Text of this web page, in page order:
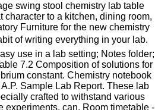
swing stool chemistry lab table
character to a kitchen, dining room,
Furniture for the new chemistry
of writing everything in your lab.
use in a lab setting; Notes folder;
7.2 Composition of solutions for
constant. Chemistry notebook
Sample Lab Report. These lab
crafted to withstand various
experiments, can. Room timetable -